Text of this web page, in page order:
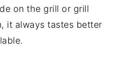
on the grill or grill
it always tastes better